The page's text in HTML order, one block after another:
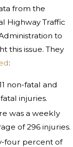
from the
Highway Traffic
to
this issue. They
:
non-fatal and
injuries.
was a weekly
of 296 injuries.
four percent of